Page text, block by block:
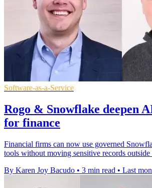
Software-as-a-Service
Rogo & Snowflake deepen
for finance
Financial firms can now use governed
tools without moving sensitive records
By Karen Joy Bacudo • 3 min read • Last